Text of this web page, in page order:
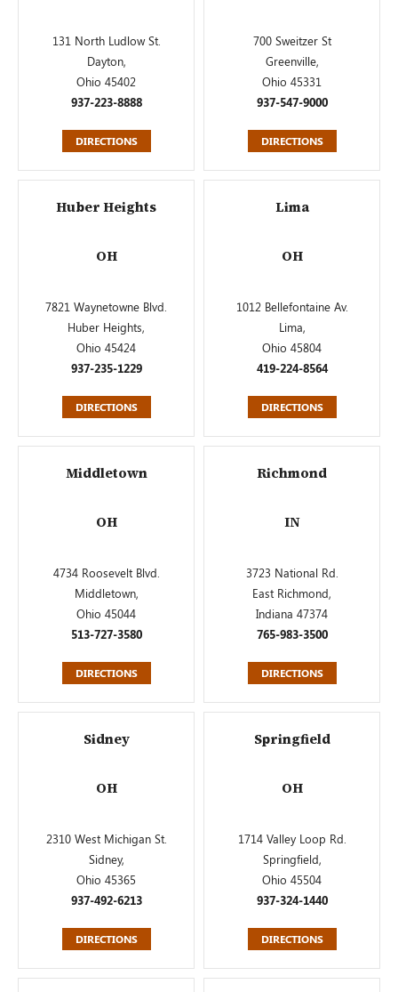
131 North Ludlow St.
Dayton,
Ohio 45402
937-223-8888
DIRECTIONS
700 Sweitzer St
Greenville,
Ohio 45331
937-547-9000
DIRECTIONS
Huber Heights
OH
7821 Waynetowne Blvd.
Huber Heights,
Ohio 45424
937-235-1229
DIRECTIONS
Lima
OH
1012 Bellefontaine Av.
Lima,
Ohio 45804
419-224-8564
DIRECTIONS
Middletown
OH
4734 Roosevelt Blvd.
Middletown,
Ohio 45044
513-727-3580
DIRECTIONS
Richmond
IN
3723 National Rd.
East Richmond,
Indiana 47374
765-983-3500
DIRECTIONS
Sidney
OH
2310 West Michigan St.
Sidney,
Ohio 45365
937-492-6213
DIRECTIONS
Springfield
OH
1714 Valley Loop Rd.
Springfield,
Ohio 45504
937-324-1440
DIRECTIONS